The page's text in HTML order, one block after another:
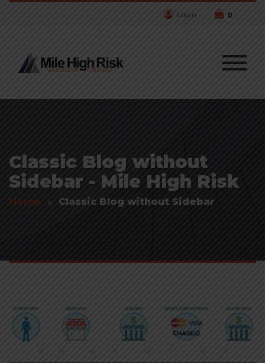
Login 0
Classic Blog without
Sidebar - Mile High Risk
Home Classic Blog without Sidebar